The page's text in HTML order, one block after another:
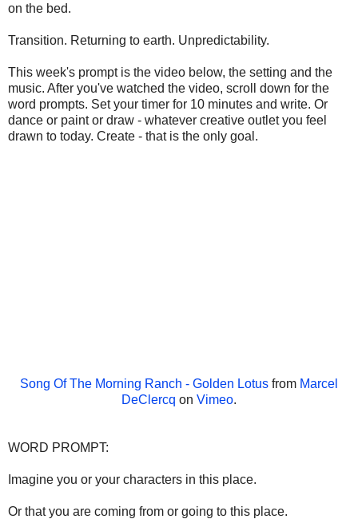
on the bed.
Transition. Returning to earth. Unpredictability.
This week's prompt is the video below, the setting and the
music. After you've watched the video, scroll down for the
word prompts. Set your timer for 10 minutes and write. Or
dance or paint or draw - whatever creative outlet you feel
drawn to today. Create - that is the only goal.
Song Of The Morning Ranch - Golden Lotus from Marcel
DeClercq on Vimeo.
WORD PROMPT:
Imagine you or your characters in this place.
Or that you are coming from or going to this place.